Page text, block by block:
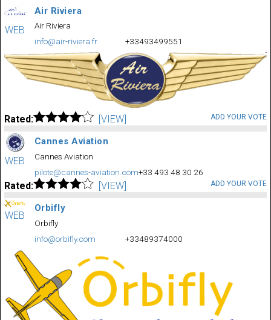
WEB
Air Riviera
Air Riviera
info@air-riviera.fr
+33493499551
Rated: [VIEW] ADD YOUR VOTE
WEB
Cannes Aviation
Cannes Aviation
pilote@cannes-aviation.com+33 493 48 30 26
Rated: [VIEW] ADD YOUR VOTE
WEB
Orbifly
Orbifly
info@orbifly.com
+33489374000